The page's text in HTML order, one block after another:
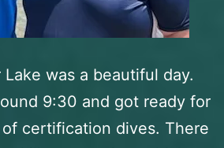
Lake was a beautiful day.
9:30 and got ready for
certification dives. There